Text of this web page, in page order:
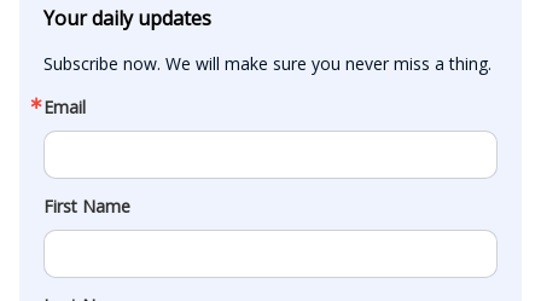
Your daily updates
Subscribe now. We will make sure you never miss a thing.
Email
First Name